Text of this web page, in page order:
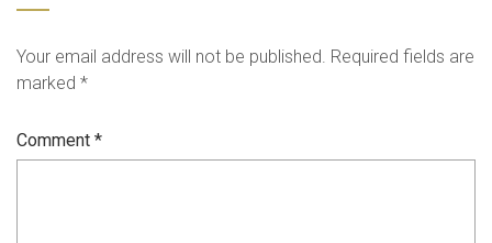
Your email address will not be published. Required fields are
marked *
Comment *